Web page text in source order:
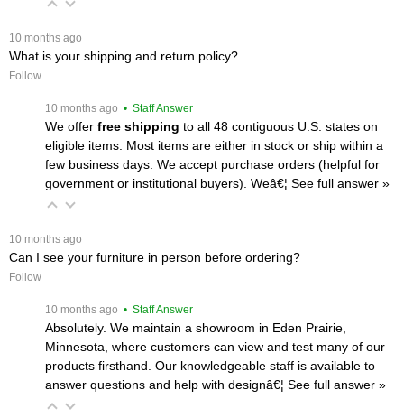
10 months ago
What is your shipping and return policy?
Follow
10 months ago • Staff Answer
We offer free shipping to all 48 contiguous U.S. states on
eligible items. Most items are either in stock or ship within a
few business days. We accept purchase orders (helpful for
government or institutional buyers). Weâ€¦ See full answer »
10 months ago
Can I see your furniture in person before ordering?
Follow
10 months ago • Staff Answer
Absolutely. We maintain a showroom in Eden Prairie,
Minnesota, where customers can view and test many of our
products firsthand. Our knowledgeable staff is available to
answer questions and help with designâ€¦ See full answer »